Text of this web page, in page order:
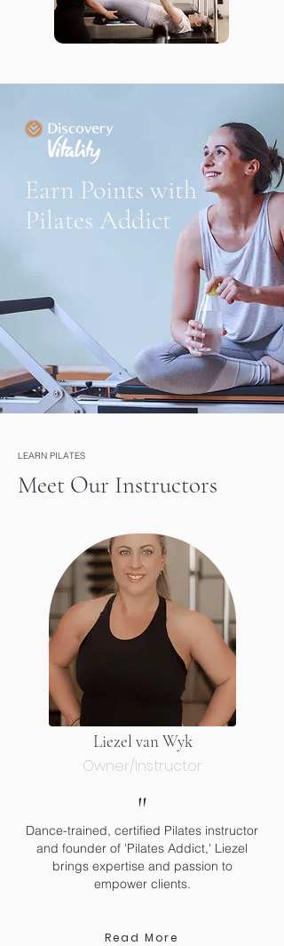
Earn Points with
Pilates Addict
LEARN PILATES
Meet Our Instructors
Liezel van Wyk
Owner/Instructor
"
Dance-trained, certified Pilates instructor
and founder of 'Pilates Addict,' Liezel
brings expertise and passion to
empower clients.
Read More